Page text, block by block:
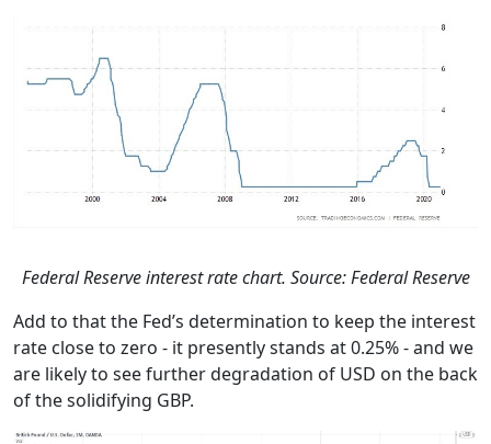
Federal Reserve interest rate chart. Source: Federal Reserve
Add to that the Fed’s determination to keep the interest
rate close to zero - it presently stands at 0.25% - and we
are likely to see further degradation of USD on the back
of the solidifying GBP.